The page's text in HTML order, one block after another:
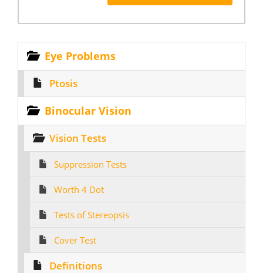
Eye Problems
Ptosis
Binocular Vision
Vision Tests
Suppression Tests
Worth 4 Dot
Tests of Stereopsis
Cover Test
Definitions